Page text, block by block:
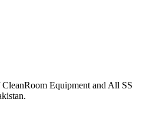
Equipment and All SS